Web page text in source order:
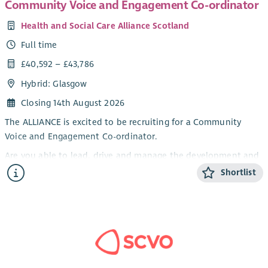
exhibitions, and evaluation.
The Project Coordinator will join our team two days per week
from September/October 2026 and be based in our Glasgow
office.
Community Voice and Engagement Co-ordinator
Health and Social Care Alliance Scotland
Full time
£40,592 – £43,786
Hybrid: Glasgow
Closing 14th August 2026
The ALLIANCE is excited to be recruiting for a Community
Voice and Engagement Co-ordinator.
Are you able to lead, drive and manage the development and
delivery of a community engagement plan to inform
Scotland’s approaches to infection prevention and control
The ALLIANCE is recruiting for a Programme Manager to
develop and deliver the engagement strategy for this
Shortlist